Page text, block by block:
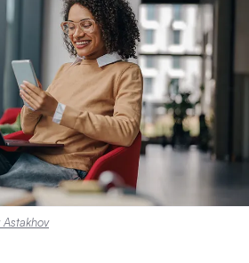
Astakhov